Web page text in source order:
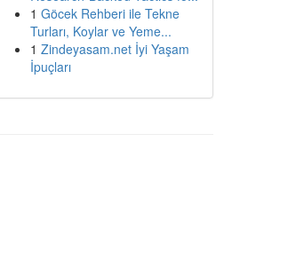
1 Göcek Rehberi ile Tekne
Turları, Koylar ve Yeme...
1 Zindeyasam.net İyi Yaşam
İpuçları